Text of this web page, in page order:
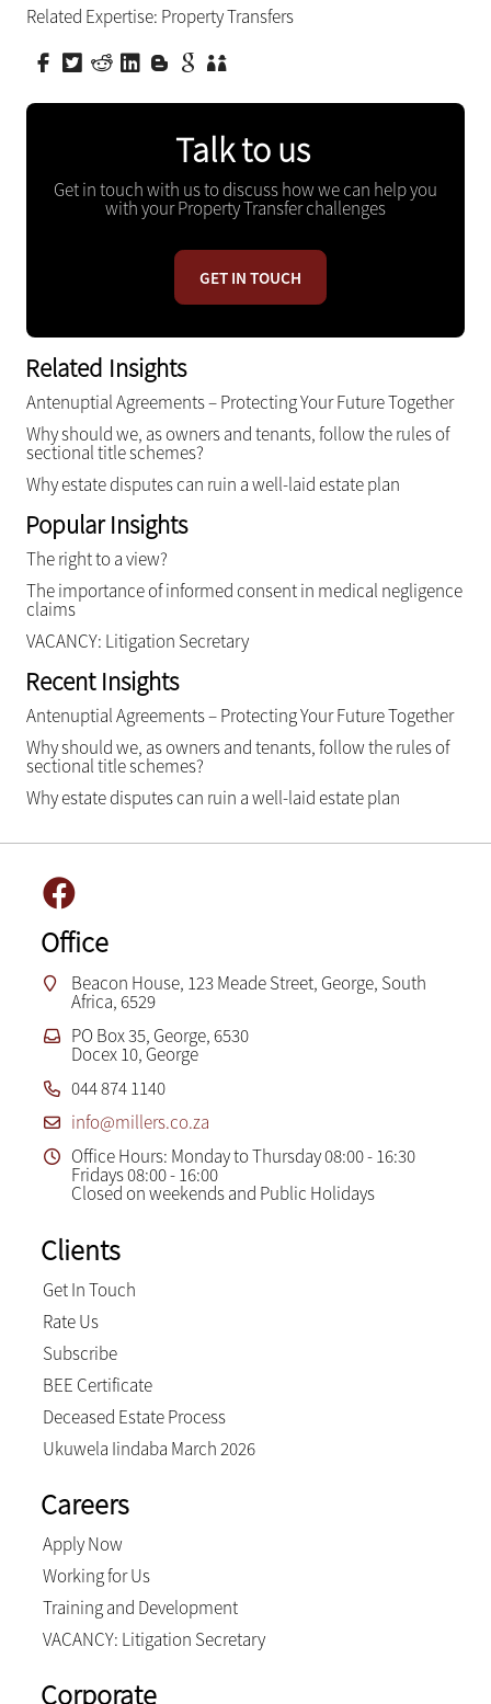
Related Expertise: Property Transfers
Talk to us
Get in touch with us to discuss how we can help you
with your Property Transfer challenges
GET IN TOUCH
Related Insights
Antenuptial Agreements – Protecting Your Future Together
Why should we, as owners and tenants, follow the rules of
sectional title schemes?
Why estate disputes can ruin a well-laid estate plan
Popular Insights
The right to a view?
The importance of informed consent in medical negligence
claims
VACANCY: Litigation Secretary
Recent Insights
Antenuptial Agreements – Protecting Your Future Together
Why should we, as owners and tenants, follow the rules of
sectional title schemes?
Why estate disputes can ruin a well-laid estate plan
Office
Beacon House, 123 Meade Street, George, South
Africa, 6529
PO Box 35, George, 6530
Docex 10, George
044 874 1140
info@millers.co.za
Office Hours: Monday to Thursday 08:00 - 16:30
Fridays 08:00 - 16:00
Closed on weekends and Public Holidays
Clients
Get In Touch
Rate Us
Subscribe
BEE Certificate
Deceased Estate Process
Ukuwela Iindaba March 2026
Careers
Apply Now
Working for Us
Training and Development
VACANCY: Litigation Secretary
Corporate